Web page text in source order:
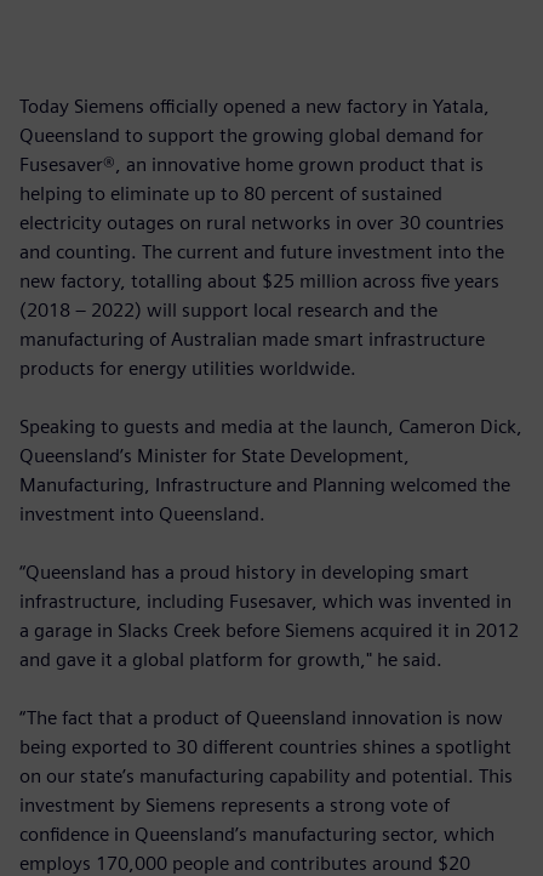
Today Siemens officially opened a new factory in Yatala,
Queensland to support the growing global demand for
Fusesaver®, an innovative home grown product that is
helping to eliminate up to 80 percent of sustained
electricity outages on rural networks in over 30 countries
and counting. The current and future investment into the
new factory, totalling about $25 million across five years
(2018 – 2022) will support local research and the
manufacturing of Australian made smart infrastructure
products for energy utilities worldwide.
Speaking to guests and media at the launch, Cameron Dick,
Queensland’s Minister for State Development,
Manufacturing, Infrastructure and Planning welcomed the
investment into Queensland.
“Queensland has a proud history in developing smart
infrastructure, including Fusesaver, which was invented in
a garage in Slacks Creek before Siemens acquired it in 2012
and gave it a global platform for growth," he said.
“The fact that a product of Queensland innovation is now
being exported to 30 different countries shines a spotlight
on our state’s manufacturing capability and potential. This
investment by Siemens represents a strong vote of
confidence in Queensland’s manufacturing sector, which
employs 170,000 people and contributes around $20